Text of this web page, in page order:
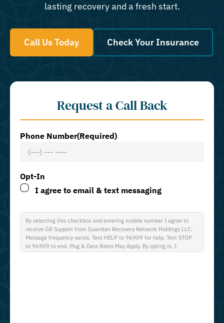
lasting recovery and a fresh start.
Call Us Today Check Your Insurance
Request a Call Back
Phone Number(Required)
Opt-In
I agree to email & text messaging
By selecting this checkbox and entering mobile number I agree to
receive GR Support from Guardian Recovery Network Holdings LLC.
Message frequency varies. Text HELP to 96909 for help, Text STOP
to 96909 to end. Msg & Data Rates May Apply. By opting in, I